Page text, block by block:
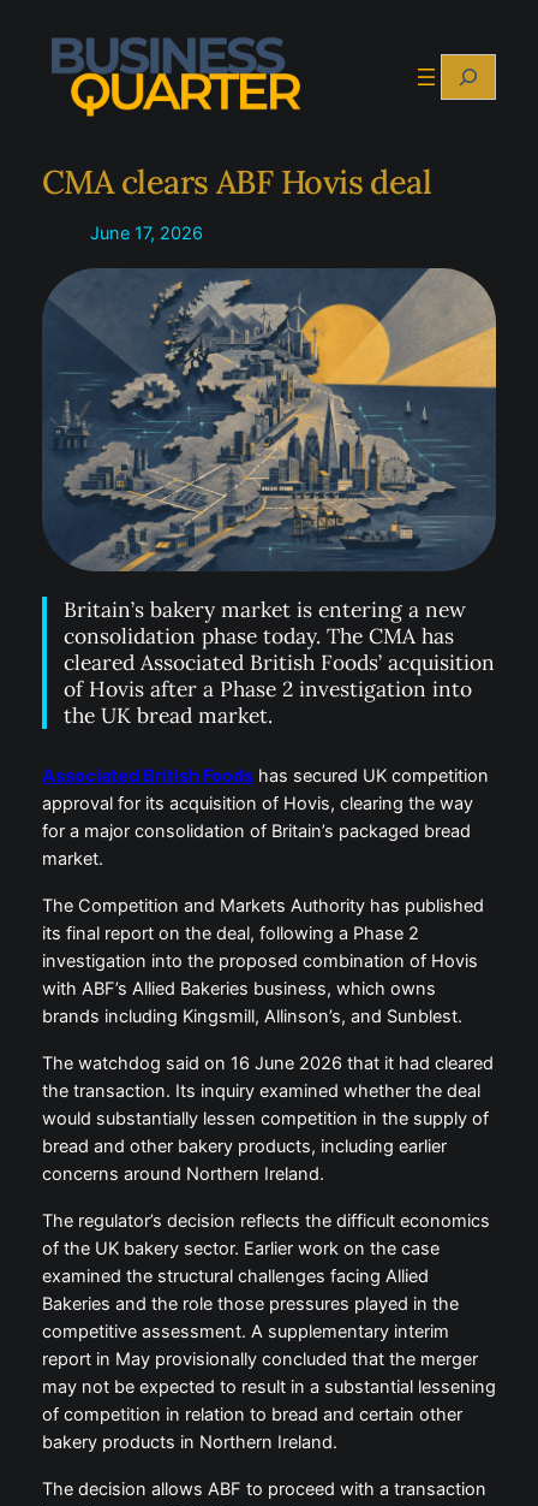
content
Search
CMA clears ABF Hovis deal
June 17, 2026
Britain’s bakery market is entering a new
consolidation phase today. The CMA has
cleared Associated British Foods’ acquisition
of Hovis after a Phase 2 investigation into
the UK bread market.
Associated British Foodshas secured UK competition
approval for its acquisition of Hovis, clearing the way
for a major consolidation of Britain’s packaged bread
market.
The Competition and Markets Authority has published
its final report on the deal, following a Phase 2
investigation into the proposed combination of Hovis
with ABF’s Allied Bakeries business, which owns
brands including Kingsmill, Allinson’s, and Sunblest.
The watchdog said on 16 June 2026 that it had cleared
the transaction. Its inquiry examined whether the deal
would substantially lessen competition in the supply of
bread and other bakery products, including earlier
concerns around Northern Ireland.
The regulator’s decision reflects the difficult economics
of the UK bakery sector. Earlier work on the case
examined the structural challenges facing Allied
Bakeries and the role those pressures played in the
competitive assessment. A supplementary interim
report in May provisionally concluded that the merger
may not be expected to result in a substantial lessening
of competition in relation to bread and certain other
bakery products in Northern Ireland.
The decision allows ABF to proceed with a transaction